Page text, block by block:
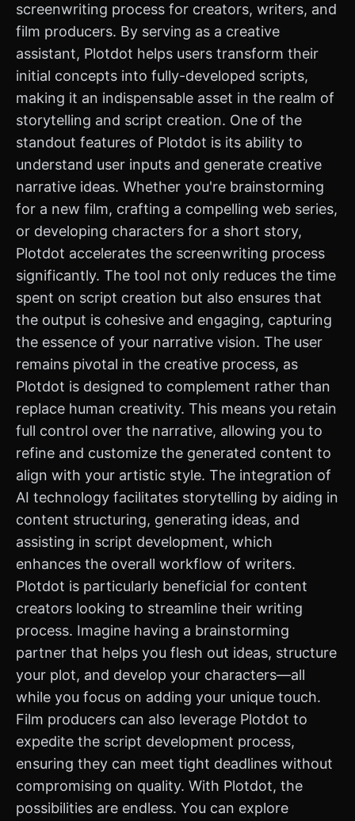
screenwriting process for creators, writers, and
film producers. By serving as a creative
assistant, Plotdot helps users transform their
initial concepts into fully-developed scripts,
making it an indispensable asset in the realm of
storytelling and script creation. One of the
standout features of Plotdot is its ability to
understand user inputs and generate creative
narrative ideas. Whether you're brainstorming
for a new film, crafting a compelling web series,
or developing characters for a short story,
Plotdot accelerates the screenwriting process
significantly. The tool not only reduces the time
spent on script creation but also ensures that
the output is cohesive and engaging, capturing
the essence of your narrative vision. The user
remains pivotal in the creative process, as
Plotdot is designed to complement rather than
replace human creativity. This means you retain
full control over the narrative, allowing you to
refine and customize the generated content to
align with your artistic style. The integration of
AI technology facilitates storytelling by aiding in
content structuring, generating ideas, and
assisting in script development, which
enhances the overall workflow of writers.
Plotdot is particularly beneficial for content
creators looking to streamline their writing
process. Imagine having a brainstorming
partner that helps you flesh out ideas, structure
your plot, and develop your characters—all
while you focus on adding your unique touch.
Film producers can also leverage Plotdot to
expedite the script development process,
ensuring they can meet tight deadlines without
compromising on quality. With Plotdot, the
possibilities are endless. You can explore